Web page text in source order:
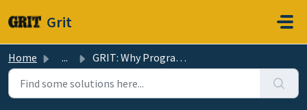
Grit
Home ... GRIT: Why Programming Changes May Occur?